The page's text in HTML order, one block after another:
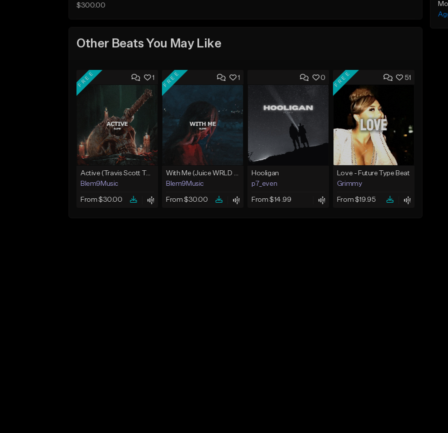
$300.00
Other Beats You May Like
1
FREE
Active (Travis Scott Type Beat)
Blem9Music
From $30.00
1
FREE
With Me (Juice WRLD Type Beat)
Blem9Music
From $30.00
0
Hooligan
p7_even
From $14.99
51
FREE
Love - Future Type Beat
Grimmy
From $19.95